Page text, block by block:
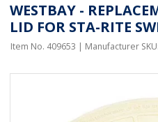
WESTBAY -
LID FOR STA-RITE
Item No. 409653 | Manufacturer SKU: